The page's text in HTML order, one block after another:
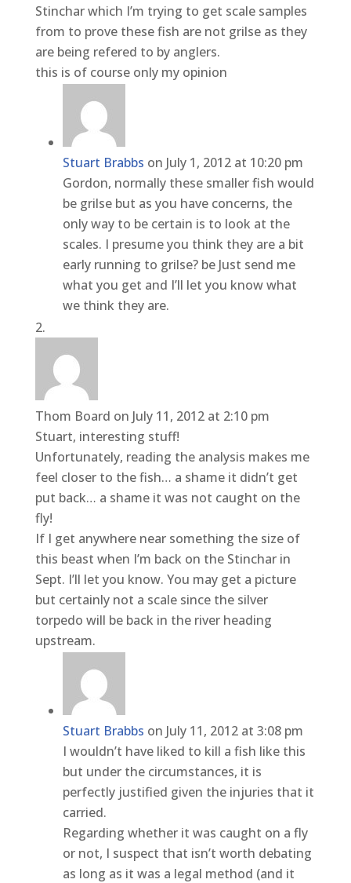
Stinchar which I’m trying to get scale samples
from to prove these fish are not grilse as they
are being refered to by anglers.
this is of course only my opinion
Stuart Brabbs on July 1, 2012 at 10:20 pm
Gordon, normally these smaller fish would
be grilse but as you have concerns, the
only way to be certain is to look at the
scales. I presume you think they are a bit
early running to grilse? be Just send me
what you get and I’ll let you know what
we think they are.
Thom Board on July 11, 2012 at 2:10 pm
Stuart, interesting stuff!
Unfortunately, reading the analysis makes me
feel closer to the fish… a shame it didn’t get
put back… a shame it was not caught on the
fly!
If I get anywhere near something the size of
this beast when I’m back on the Stinchar in
Sept. I’ll let you know. You may get a picture
but certainly not a scale since the silver
torpedo will be back in the river heading
upstream.
Stuart Brabbs on July 11, 2012 at 3:08 pm
I wouldn’t have liked to kill a fish like this
but under the circumstances, it is
perfectly justified given the injuries that it
carried.
Regarding whether it was caught on a fly
or not, I suspect that isn’t worth debating
as long as it was a legal method (and it